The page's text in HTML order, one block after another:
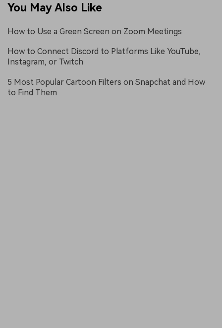
You May Also Like
How to Use a Green Screen on Zoom Meetings
How to Connect Discord to Platforms Like YouTube,
Instagram, or Twitch
5 Most Popular Cartoon Filters on Snapchat and How
to Find Them